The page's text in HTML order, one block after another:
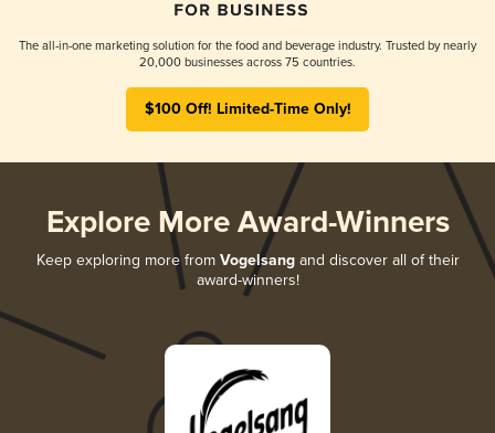
The all-in-one marketing solution for the food and beverage industry. Trusted by nearly
20,000 businesses across 75 countries.
$100 Off! Limited-Time Only!
Explore More Award-Winners
Keep exploring more from Vogelsangand discover all of their
award-winners!